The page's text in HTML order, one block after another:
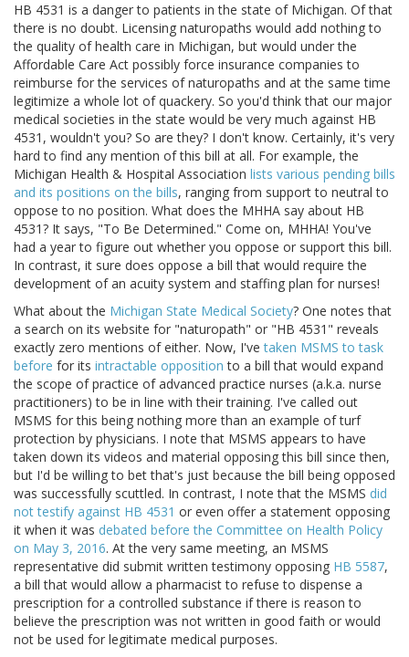
HB 4531 is a danger to patients in the state of Michigan. Of that
there is no doubt. Licensing naturopaths would add nothing to
the quality of health care in Michigan, but would under the
Affordable Care Act possibly force insurance companies to
reimburse for the services of naturopaths and at the same time
legitimize a whole lot of quackery. So you'd think that our major
medical societies in the state would be very much against HB
4531, wouldn't you? So are they? I don't know. Certainly, it's very
hard to find any mention of this bill at all. For example, the
Michigan Health & Hospital Association lists various pending bills
and its positions on the bills, ranging from support to neutral to
oppose to no position. What does the MHHA say about HB
4531? It says, "To Be Determined." Come on, MHHA! You've
had a year to figure out whether you oppose or support this bill.
In contrast, it sure does oppose a bill that would require the
development of an acuity system and staffing plan for nurses!
What about the Michigan State Medical Society? One notes that
a search on its website for "naturopath" or "HB 4531" reveals
exactly zero mentions of either. Now, I'vetaken MSMS to task
before for its intractable opposition to a bill that would expand
the scope of practice of advanced practice nurses (a.k.a. nurse
practitioners) to be in line with their training. I've called out
MSMS for this being nothing more than an example of turf
protection by physicians. I note that MSMS appears to have
taken down its videos and material opposing this bill since then,
but I'd be willing to bet that's just because the bill being opposed
was successfully scuttled. In contrast, I note that the MSMS did
not testify against HB 4531 or even offer a statement opposing
it when it was debated before the Committee on Health Policy
on May 3, 2016. At the very same meeting, an MSMS
representative did submit written testimony opposing HB 5587,
a bill that would allow a pharmacist to refuse to dispense a
prescription for a controlled substance if there is reason to
believe the prescription was not written in good faith or would
not be used for legitimate medical purposes.